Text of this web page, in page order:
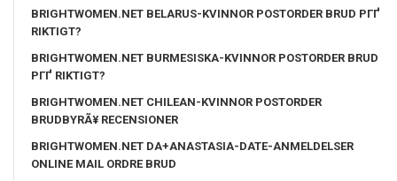
BRIGHTWOMEN.NET BELARUS-KVINNOR POSTORDER BRUD PГҐ
RIKTIGT?
BRIGHTWOMEN.NET BURMESISKA-KVINNOR POSTORDER BRUD
PГҐ RIKTIGT?
BRIGHTWOMEN.NET CHILEAN-KVINNOR POSTORDER
BRUDBYRÃ¥ RECENSIONER
BRIGHTWOMEN.NET DA+ANASTASIA-DATE-ANMELDELSER
ONLINE MAIL ORDRE BRUD